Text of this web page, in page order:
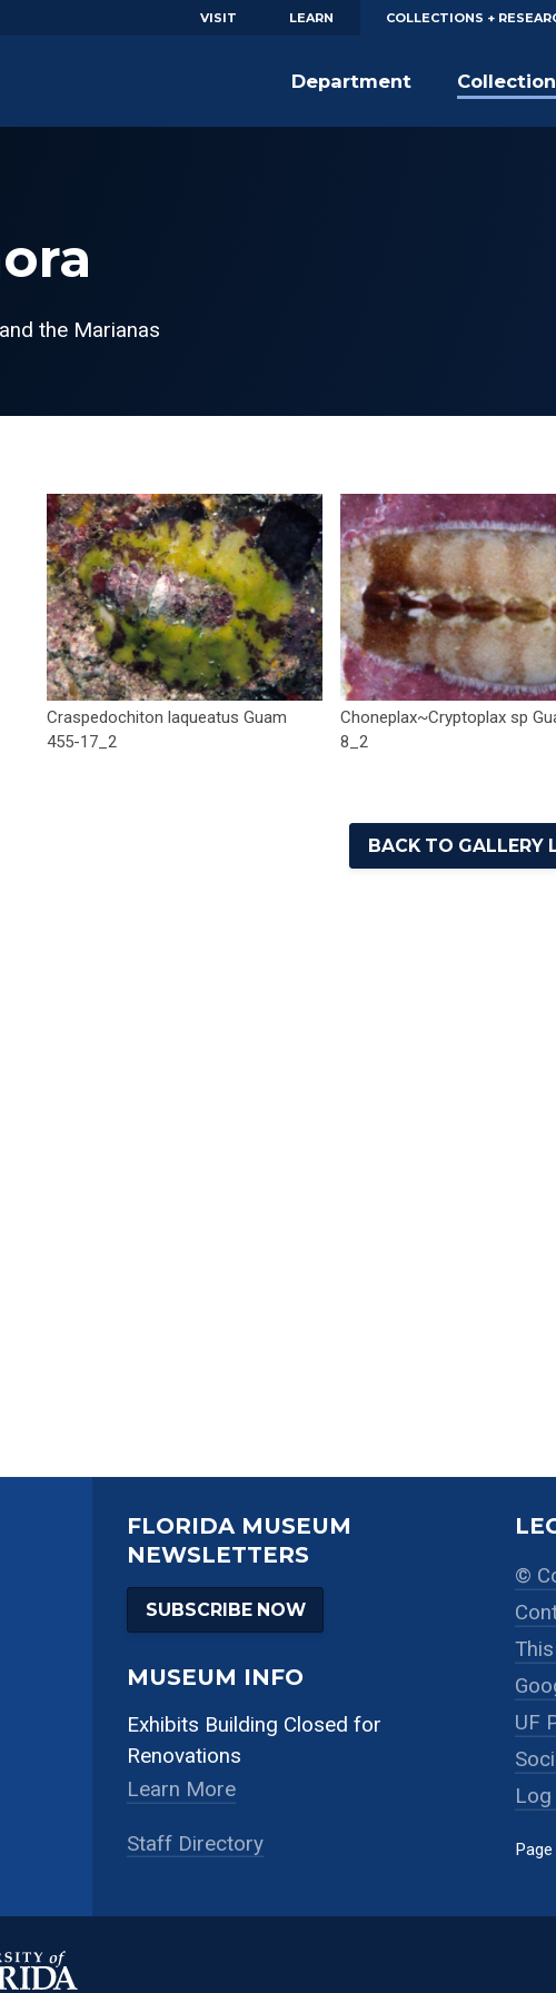
VISIT LEARN COLLECTIONS +
Department
the Marianas
Craspedochiton laqueatus Guam
455-17_2
Choneplax~Cryptoplax sp
8_2
BACK TO GALLERY
FLORIDA MUSEUM
NEWSLETTERS
SUBSCRIBE NOW
MUSEUM INFO
Exhibits Building Closed for
Renovations
Learn More
Staff Directory
©
UF
Log